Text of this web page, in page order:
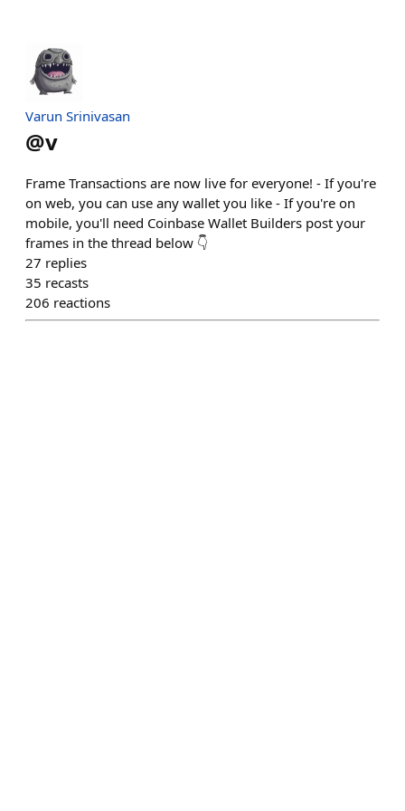
Varun Srinivasan
@v
Frame Transactions are now live for everyone! - If you're
on web, you can use any wallet you like - If you're on
mobile, you'll need Coinbase Wallet Builders post your
frames in the thread below 👇
27 replies
35 recasts
206 reactions